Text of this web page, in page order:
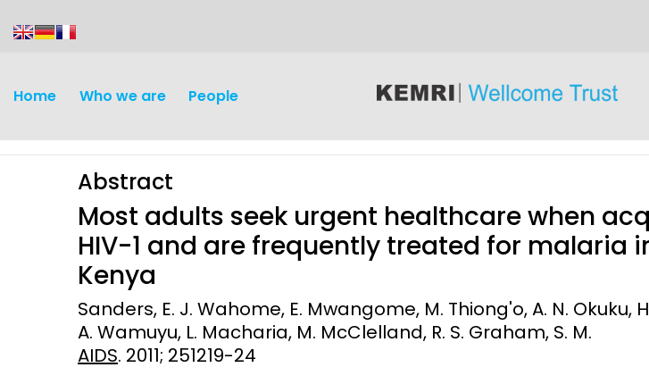
Home Who we are People
Discovery and
Development
Surveillance and metrics
Vaccines Engagement
Abstract
Most adults seek urgent healthcare when
HIV-1 and are frequently treated for malaria
Kenya
Sanders, E. J. Wahome, E. Mwangome, M. Thiong'o, A. N. Okuku,
A. Wamuyu, L. Macharia, M. McClelland, R. S. Graham, S. M.
AIDS. 2011; 251219-24